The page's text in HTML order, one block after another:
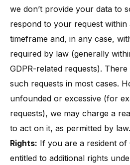
we don’t provide your data to
respond to your request within
timeframe and, in any case,
required by law (generally
GDPR-related requests)​.
such requests in most cases.
unfounded or excessive (for
requests), we may charge a
to act on it, as permitted by law.
Rights: If you are a resident of
entitled to additional rights